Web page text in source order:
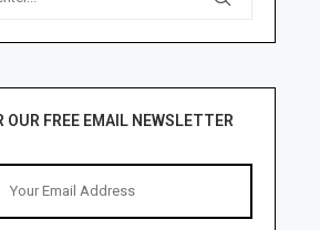
OUR FREE EMAIL NEWSLETTER